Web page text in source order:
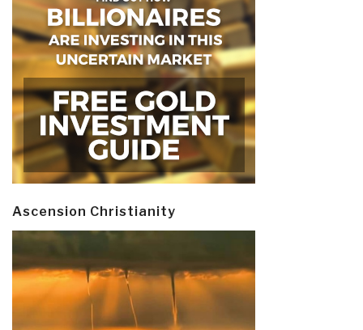
Ascension Christianity